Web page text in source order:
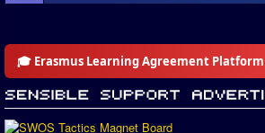
🎓 Erasmus Learning Agreement Platform